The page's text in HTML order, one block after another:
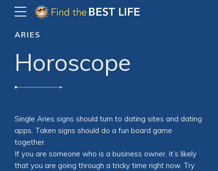
ARIES
Horoscope
Single Aries signs should turn to dating sites and dating
apps. Taken signs should do a fun board game
together.
If you are someone who is a business owner, it’s likely
that you are going through a tricky time right now. Try